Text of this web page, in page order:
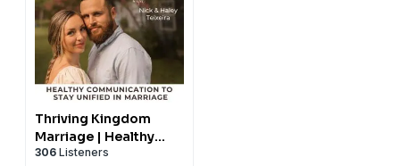
Thriving Kingdom
Marriage | Healthy
Communication,
306 Listeners